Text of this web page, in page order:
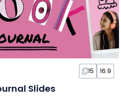
15 16:9
Slides